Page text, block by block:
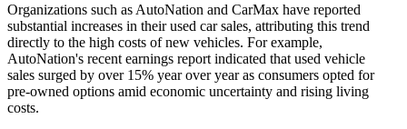
Organizations such as AutoNation and CarMax have reported
substantial increases in their used car sales, attributing this trend
directly to the high costs of new vehicles. For example,
AutoNation's recent earnings report indicated that used vehicle
sales surged by over 15% year over year as consumers opted for
pre-owned options amid economic uncertainty and rising living
costs.